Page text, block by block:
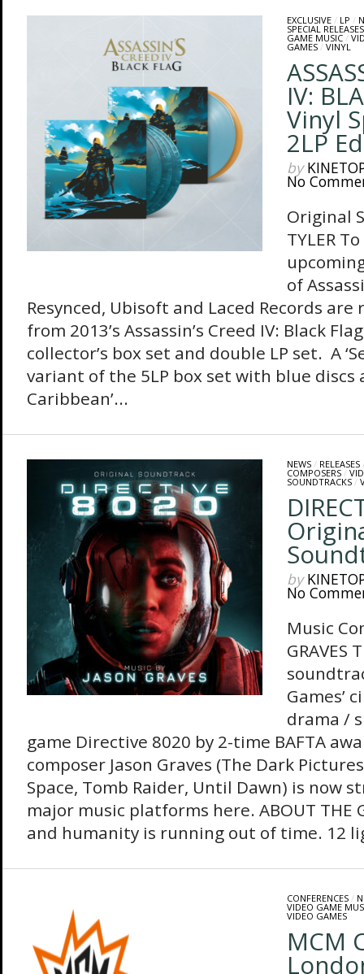
EXCLUSIVE/ LP /
SPECIAL RELEASES
GAME MUSIC/
GAMES/ VINYL
IV:
Vinyl
2LP
by
No
Original
TYLER
of
Resynced, Ubisoft and Laced Records
from 2013’s Assassin’s Creed IV: Black
collector’s box set and double LP set. A
variant of the 5LP box set with blue discs
Caribbean’...
NEWS/ RELEASES
COMPOSERS/
SOUNDTRACKS/
by
No
Music
GRAVES
Games’
drama /
game Directive 8020 by 2-time BAFTA
composer Jason Graves (The Dark
Space, Tomb Raider, Until Dawn) is now
major music platforms here. ABOUT THE
and humanity is running out of time. 12
CONFERENCES/
VIDEO GAME
VIDEO GAMES
MCM